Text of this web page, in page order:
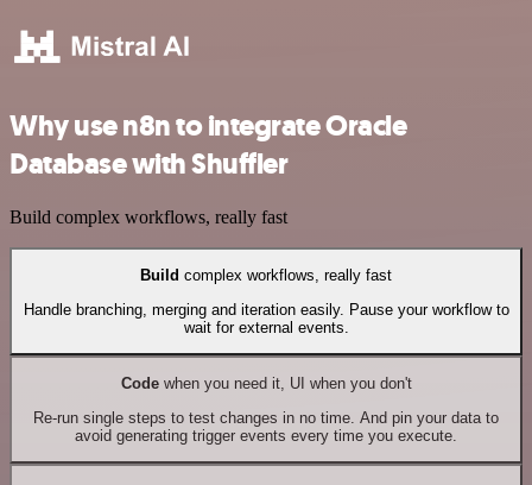
Why use n8n to integrate Oracle
Database with Shuffler
Build complex workflows, really fast
Build complex workflows, really fast
Handle branching, merging and iteration easily. Pause your workflow to
wait for external events.
Codewhen you need it, UI when you don't
Re-run single steps to test changes in no time. And pin your data to
avoid generating trigger events every time you execute.